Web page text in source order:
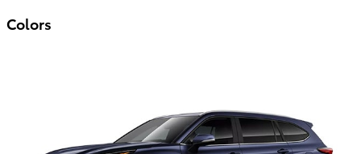
Colors